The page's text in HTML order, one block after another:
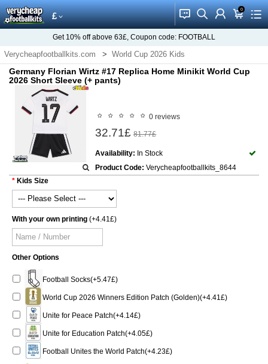
£ 󰂱 󰂨 󰃳 0
󰃦 󰃖
Get 10% off above 63£, Coupon code: FOOTBALL
Verycheapfootballkits.com
World Cup 2026 Kids
Germany World Cup 2026 Kids
Germany Florian Wirtz #17 Replica Home Minikit World Cup
2026 Short Sleeve (+ pants)
0 reviews
32.71£ 81.77£
Availability: In Stock
Product Code: Verycheapfootballkits_8644
Kids Size
With your own printing (+4.41£)
Other Options
Football Socks(+5.47£)
World Cup 2026 Winners Edition Patch (Golden)(+4.41£)
Unite for Peace Patch(+4.14£)
Unite for Education Patch(+4.05£)
Football Unites the World Patch(+4.23£)